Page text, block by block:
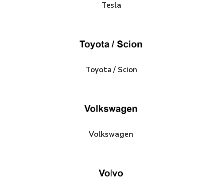
Tesla
Toyota / Scion
Volkswagen